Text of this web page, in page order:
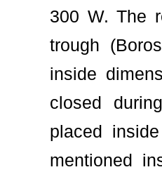
300 W. The
trough
inside
closed
placed
mentioned